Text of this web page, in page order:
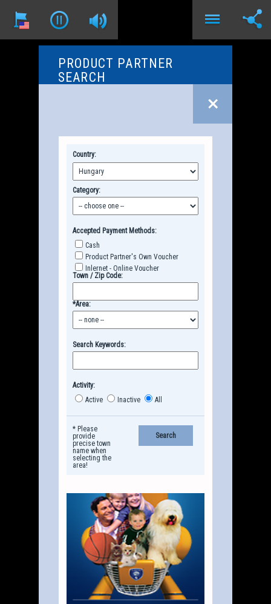
PRODUCT PARTNER
SEARCH
Country:
Category:
Accepted Payment Methods:
Cash
Product Partner's Own Voucher
Inlernet - Online Voucher
Town / Zip Code:
*Area:
Search Keywords:
Activity:
Active
Inactive All
* Please
provide
precise town
name when
selecting the
area!